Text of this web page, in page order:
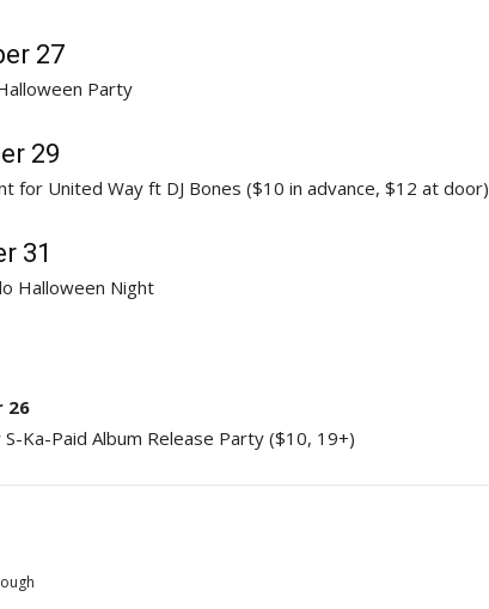
27
Party
29
for United Way ft DJ Bones ($10 in advance, $12 at door)
31
Halloween Night
26
Ka-Paid Album Release Party ($10, 19+)